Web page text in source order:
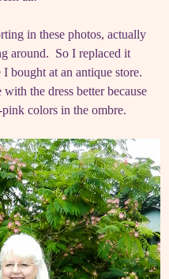
in these photos, actually
around. So I replaced it
bought at an antique store.
the dress better because
colors in the ombre.